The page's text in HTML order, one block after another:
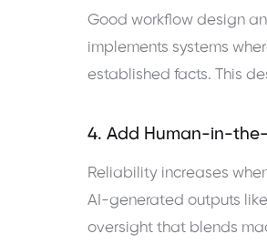
Good workflow design
implements systems
established facts. This
4. Add Human-in-
Reliability increases
AI-generated outputs
oversight that blends